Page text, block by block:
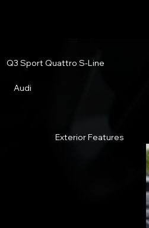
Q3 Sport Quattro S-Line
Audi
Exterior Features